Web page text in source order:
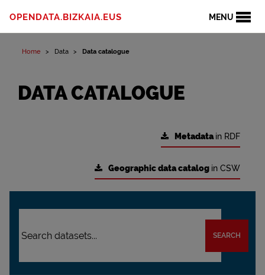
MENU
OPENDATA.BIZKAIA.EUS
Home Data Data catalogue
DATA CATALOGUE
Metadatain RDF
Geographic data catalog in CSW
SEARCH